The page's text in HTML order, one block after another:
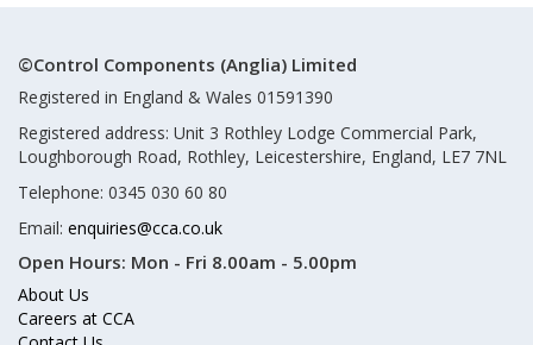
©Control Components (Anglia) Limited
Registered in England & Wales 01591390
Registered address: Unit 3 Rothley Lodge Commercial Park,
Loughborough Road, Rothley, Leicestershire, England, LE7 7NL
Telephone: 0345 030 60 80
Email: enquiries@cca.co.uk
Open Hours: Mon - Fri 8.00am - 5.00pm
About Us
Careers at CCA